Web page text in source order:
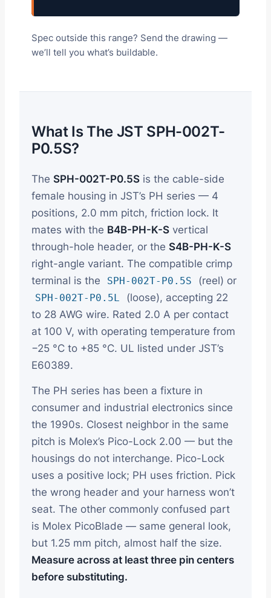
Spec outside this range? Send the drawing —
we’ll tell you what’s buildable.
What Is The JST SPH-002T-
P0.5S?
The SPH-002T-P0.5S is the cable-side
female housing in JST’s PH series — 4
positions, 2.0 mm pitch, friction lock. It
mates with the B4B-PH-K-S vertical
through-hole header, or the S4B-PH-K-S
right-angle variant. The compatible crimp
terminal is the
SPH-002T-P0.5S (reel) or
SPH-002T-P0.5L
(loose), accepting 22
to 28 AWG wire. Rated 2.0 A per contact
at 100 V, with operating temperature from
−25 °C to +85 °C. UL listed under JST’s
E60389.
The PH series has been a fixture in
consumer and industrial electronics since
the 1990s. Closest neighbor in the same
pitch is Molex’s Pico-Lock 2.00 — but the
housings do not interchange. Pico-Lock
uses a positive lock; PH uses friction. Pick
the wrong header and your harness won’t
seat. The other commonly confused part
is Molex PicoBlade — same general look,
but 1.25 mm pitch, almost half the size.
Measure across at least three pin centers
before substituting.